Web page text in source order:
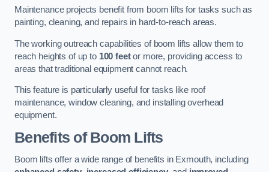
Maintenance projects benefit from boom lifts for tasks such as
painting, cleaning, and repairs in hard-to-reach areas.
The working outreach capabilities of boom lifts allow them to
reach heights of up to 100 feetor more, providing access to
areas that traditional equipment cannot reach.
This feature is particularly useful for tasks like roof
maintenance, window cleaning, and installing overhead
equipment.
Benefits of Boom Lifts
Boom lifts offer a wide range of benefits in Exmouth, including